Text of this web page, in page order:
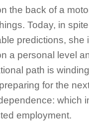
the back of a
Today, in
predictions, she
a personal level
path is
for the
which
employment.